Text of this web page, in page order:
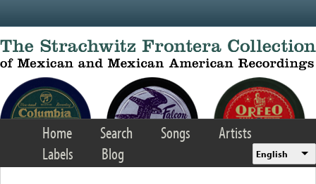
Home Search Songs
Artists
Labels
Blog English